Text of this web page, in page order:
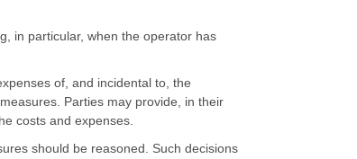
in particular, when the operator has
of, and incidental to, the
Parties may provide, in their
costs and expenses.
should be reasoned. Such decisions